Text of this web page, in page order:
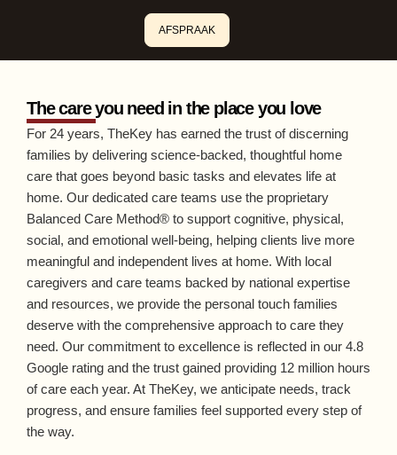
AFSPRAAK
The care you need in the place you love
For 24 years, TheKey has earned the trust of discerning
families by delivering science-backed, thoughtful home
care that goes beyond basic tasks and elevates life at
home. Our dedicated care teams use the proprietary
Balanced Care Method® to support cognitive, physical,
social, and emotional well-being, helping clients live more
meaningful and independent lives at home. With local
caregivers and care teams backed by national expertise
and resources, we provide the personal touch families
deserve with the comprehensive approach to care they
need. Our commitment to excellence is reflected in our 4.8
Google rating and the trust gained providing 12 million hours
of care each year. At TheKey, we anticipate needs, track
progress, and ensure families feel supported every step of
the way.